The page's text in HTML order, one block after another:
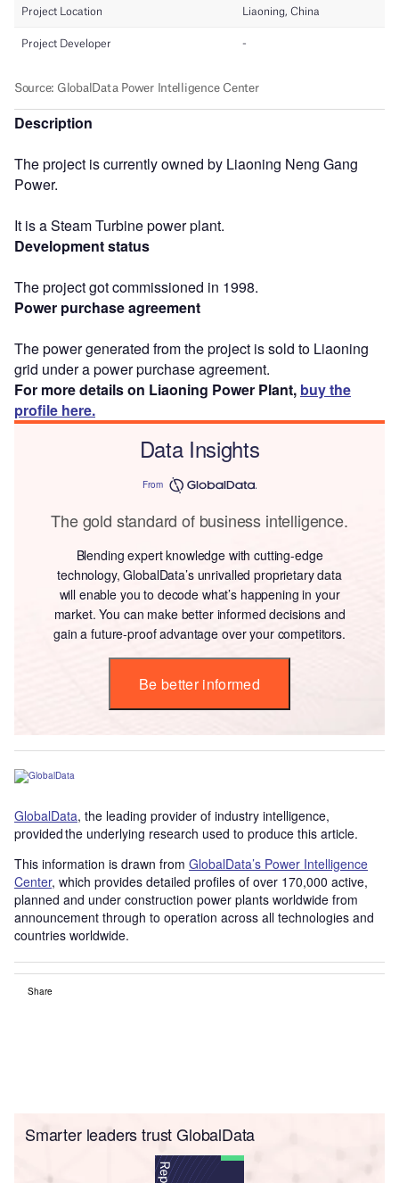
Description
The project is currently owned by Liaoning Neng Gang
Power.
It is a Steam Turbine power plant.
Development status
The project got commissioned in 1998.
Power purchase agreement
The power generated from the project is sold to Liaoning
grid under a power purchase agreement.
For more details on Liaoning Power Plant, buy the
profile here.
Data Insights
From
The gold standard of business intelligence.
Blending expert knowledge with cutting-edge
technology, GlobalData’s unrivalled proprietary data
will enable you to decode what’s happening in your
market. You can make better informed decisions and
gain a future-proof advantage over your competitors.
Be better informed
GlobalData, the leading provider of industry intelligence,
provided the underlying research used to produce this article.
This information is drawn from GlobalData’s Power Intelligence
Center, which provides detailed profiles of over 170,000 active,
planned and under construction power plants worldwide from
announcement through to operation across all technologies and
countries worldwide.
Share
Smarter leaders trust GlobalData